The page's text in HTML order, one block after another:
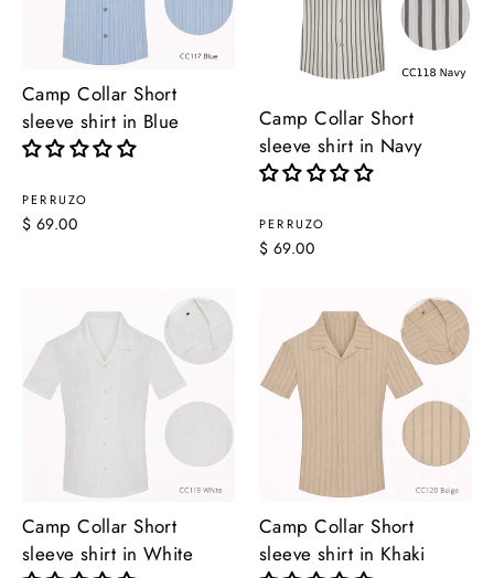
Camp Collar Short
sleeve shirt in Blue
PERRUZO
$ 69.00
Camp Collar Short
sleeve shirt in Navy
PERRUZO
$ 69.00
Camp Collar Short
sleeve shirt in White
Camp Collar Short
sleeve shirt in Khaki